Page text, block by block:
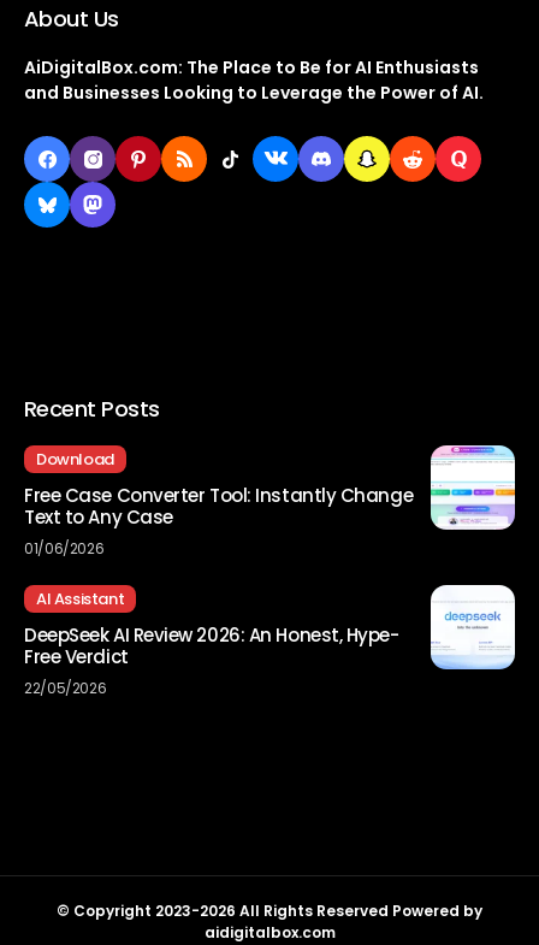
About Us
AiDigitalBox.com: The Place to Be for AI Enthusiasts
and Businesses Looking to Leverage the Power of AI.
Recent Posts
Download
Free Case Converter Tool: Instantly Change
Text to Any Case
01/06/2026
AI Assistant
DeepSeek AI Review 2026: An Honest, Hype-
Free Verdict
22/05/2026
© Copyright 2023-2026 All Rights Reserved Powered by
aidigitalbox.com